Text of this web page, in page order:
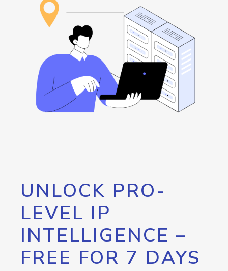
UNLOCK PRO-
LEVEL IP
INTELLIGENCE –
FREE FOR 7 DAYS